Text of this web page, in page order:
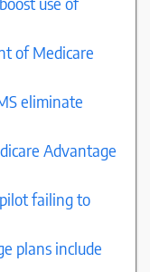
of Medicare
eliminate
Advantage
failing to
plans include